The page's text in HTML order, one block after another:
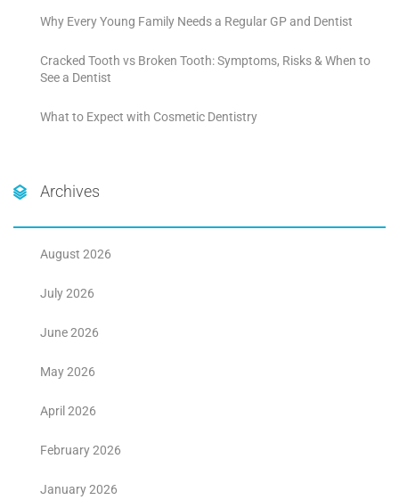
Why Every Young Family Needs a Regular GP and Dentist
Cracked Tooth vs Broken Tooth: Symptoms, Risks & When to
See a Dentist
What to Expect with Cosmetic Dentistry
Archives
August 2026
July 2026
June 2026
May 2026
April 2026
February 2026
January 2026